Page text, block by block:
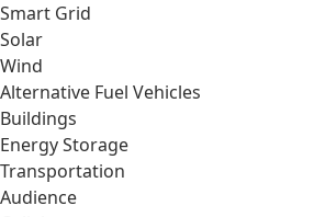
Smart Grid
Solar
Wind
Alternative Fuel Vehicles
Buildings
Energy Storage
Transportation
Audience